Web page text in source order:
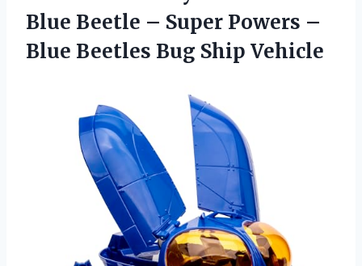
Blue Beetle – Super Powers –
Blue Beetles Bug Ship Vehicle